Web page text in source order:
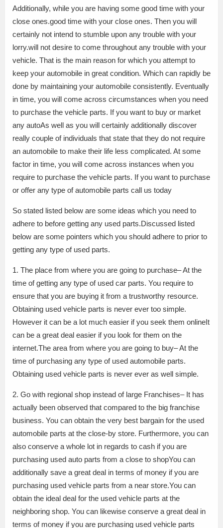
Additionally, while you are having some good time with your
close ones.good time with your close ones. Then you will
certainly not intend to stumble upon any trouble with your
lorry.will not desire to come throughout any trouble with your
vehicle. That is the main reason for which you attempt to
keep your automobile in great condition. Which can rapidly be
done by maintaining your automobile consistently. Eventually
in time, you will come across circumstances when you need
to purchase the vehicle parts. If you want to buy or market
any autoAs well as you will certainly additionally discover
really couple of individuals that state that they do not require
an automobile to make their life less complicated. At some
factor in time, you will come across instances when you
require to purchase the vehicle parts. If you want to purchase
or offer any type of automobile parts call us today
So stated listed below are some ideas which you need to
adhere to before getting any used parts.Discussed listed
below are some pointers which you should adhere to prior to
getting any type of used parts.
1. The place from where you are going to purchase– At the
time of getting any type of used car parts. You require to
ensure that you are buying it from a trustworthy resource.
Obtaining used vehicle parts is never ever too simple.
However it can be a lot much easier if you seek them onlineIt
can be a great deal easier if you look for them on the
internet.The area from where you are going to buy– At the
time of purchasing any type of used automobile parts.
Obtaining used vehicle parts is never ever as well simple.
2. Go with regional shop instead of large Franchises– It has
actually been observed that compared to the big franchise
business. You can obtain the very best bargain for the used
automobile parts at the close-by store. Furthermore, you can
also conserve a whole lot in regards to cash if you are
purchasing used auto parts from a close to shopYou can
additionally save a great deal in terms of money if you are
purchasing used vehicle parts from a near store.You can
obtain the ideal deal for the used vehicle parts at the
neighboring shop. You can likewise conserve a great deal in
terms of money if you are purchasing used vehicle parts